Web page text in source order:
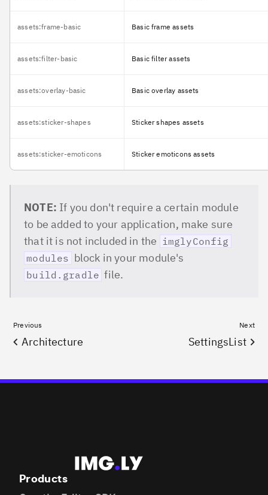
assets:frame-basic Basic frame assets
assets:filter-basic Basic filter assets
assets:overlay-basic Basic overlay assets
assets:sticker-shapes Sticker shapes assets
assets:sticker-emoticons Sticker emoticons assets
NOTE: If you don't require a certain module
to be added to your application, make sure
that it is not included in the imglyConfig
modules block in your module's
build.gradle file.
Previous
Architecture
Next
SettingsList
Products